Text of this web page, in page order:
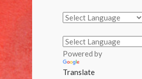
Powered by
Translate